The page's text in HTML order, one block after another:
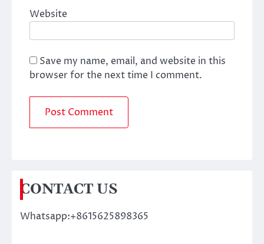
Website
Save my name, email, and website in this
browser for the next time I comment.
CONTACT US
Whatsapp:+8615625898365